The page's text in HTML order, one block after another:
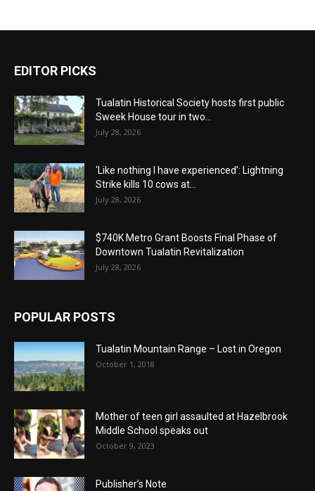
EDITOR PICKS
Tualatin Historical Society hosts first public
Sweek House tour in two...
July 28, 2026
‘Like nothing I have experienced’: Lightning
Strike kills 10 cows at...
July 28, 2026
$740K Metro Grant Boosts Final Phase of
Downtown Tualatin Revitalization
July 28, 2026
POPULAR POSTS
Tualatin Mountain Range – Lost in Oregon
October 1, 2018
Mother of teen girl assaulted at Hazelbrook
Middle School speaks out
October 9, 2023
Publisher’s Note